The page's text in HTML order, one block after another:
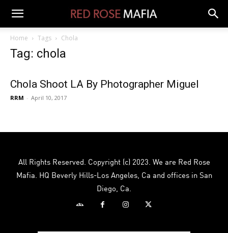
Home Tags Chola
Tag: chola
Chola Shoot LA By Photographer Miguel
RRM - April 10, 2017
All Rights Reserved. Copyright (c) 2023. We are Red Rose
Mafia. HQ Beverly Hills-Los Angeles, Ca and offices in San
Diego, Ca.